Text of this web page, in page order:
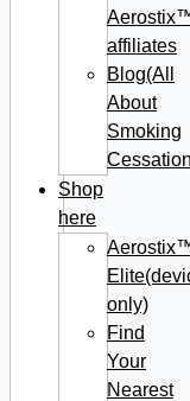
affiliates
Blog(All
About
Smoking
Shop
here
only)
Find
Your
Nearest